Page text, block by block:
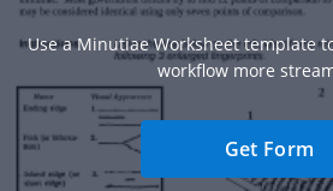
Use a Minutiae Worksheet template
workflow more
Get Form